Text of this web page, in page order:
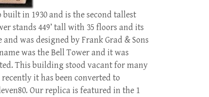
in 1930 and is the second tallest
stands 449’ tall with 35 floors and its
was designed by Frank Grad & Sons
was the Bell Tower and it was
This building stood vacant for many
it has been converted to
Our replica is featured in the 1